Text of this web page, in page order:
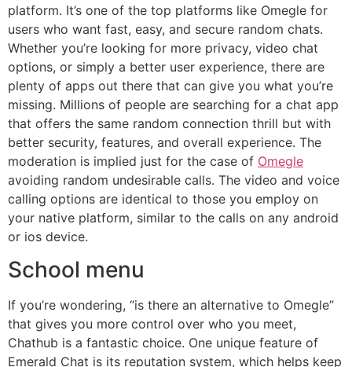
platform. It’s one of the top platforms like Omegle for
users who want fast, easy, and secure random chats.
Whether you’re looking for more privacy, video chat
options, or simply a better user experience, there are
plenty of apps out there that can give you what you’re
missing. Millions of people are searching for a chat app
that offers the same random connection thrill but with
better security, features, and overall experience. The
moderation is implied just for the case of Omegle
avoiding random undesirable calls. The video and voice
calling options are identical to those you employ on
your native platform, similar to the calls on any android
or ios device.
School menu
If you’re wondering, “is there an alternative to Omegle”
that gives you more control over who you meet,
Chathub is a fantastic choice. One unique feature of
Emerald Chat is its reputation system, which helps keep